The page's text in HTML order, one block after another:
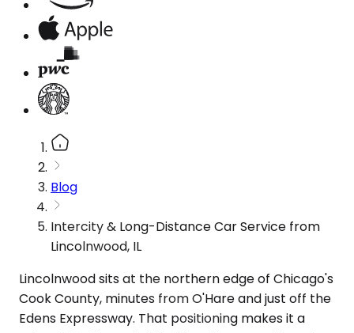
Blog
Intercity & Long-Distance Car Service from
Lincolnwood, IL
Lincolnwood sits at the northern edge of Chicago's
Cook County, minutes from O'Hare and just off the
Edens Expressway. That positioning makes it a